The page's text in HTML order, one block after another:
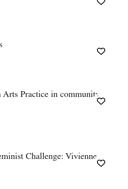
Practice in community
Challenge: Vivienne